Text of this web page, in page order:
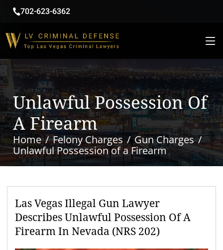
702-623-6362
Unlawful Possession Of
A Firearm
Home Felony Charges
Gun Charges
Unlawful Possession of a Firearm
Las Vegas Illegal Gun Lawyer
Describes Unlawful Possession Of A
Firearm In Nevada (NRS 202)